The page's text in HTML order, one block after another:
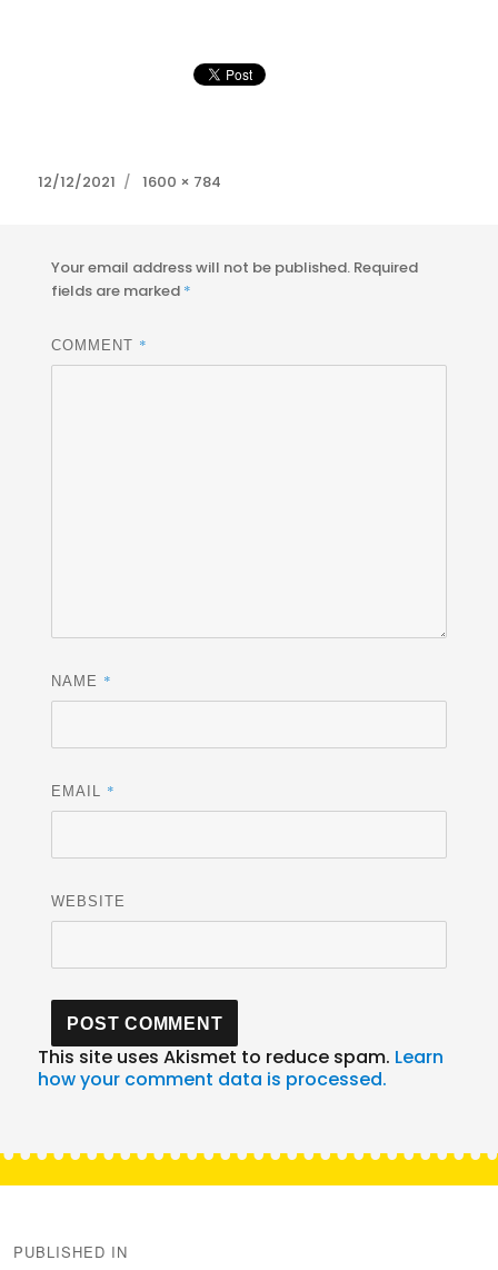
Posted
12/12/2021
Full
1600 × 784
Your email address will not be published. Required
fields are marked *
COMMENT *
NAME *
EMAIL *
WEBSITE
This site uses Akismet to reduce spam. Learn
how your comment data is processed.
navigation
PUBLISHED IN